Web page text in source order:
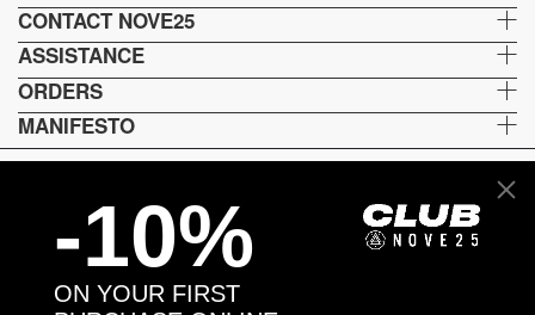
CONTACT NOVE25
ASSISTANCE
ORDERS
MANIFESTO
Language and shipping
US
Payment options
-10%
ON YOUR FIRST